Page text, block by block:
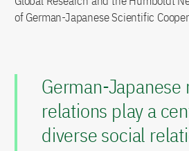
of German-Japanese Scientific
German-Japanese
relations play a
diverse social